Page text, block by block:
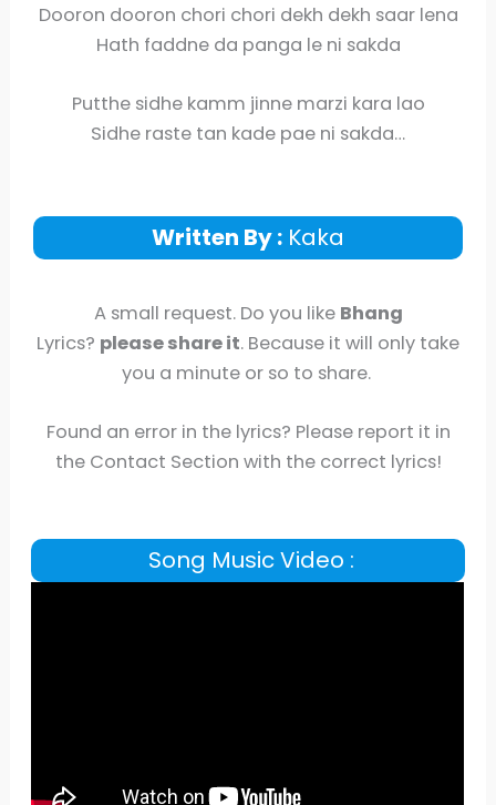
Dooron dooron chori chori dekh dekh saar lena
Hath faddne da panga le ni sakda
Putthe sidhe kamm jinne marzi kara lao
Sidhe raste tan kade pae ni sakda…
Written By : Kaka
A small request. Do you like Bhang
Lyrics? please share it. Because it will only take
you a minute or so to share.
Found an error in the lyrics? Please report it in
the Contact Section with the correct lyrics!
Song Music Video :